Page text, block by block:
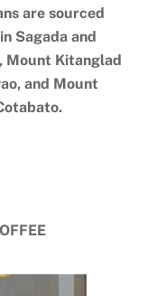
are sourced
Sagada and
Mount Kitanglad
and Mount